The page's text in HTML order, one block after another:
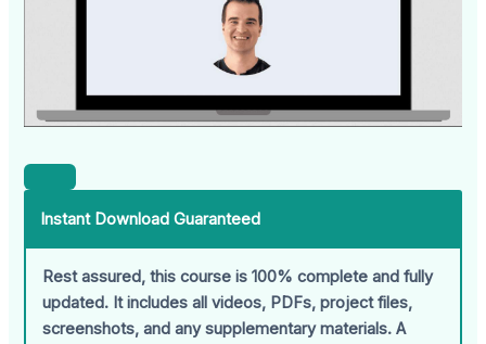
Instant Download Guaranteed
Rest assured, this course is 100% complete and fully
updated. It includes all videos, PDFs, project files,
screenshots, and any supplementary materials. A